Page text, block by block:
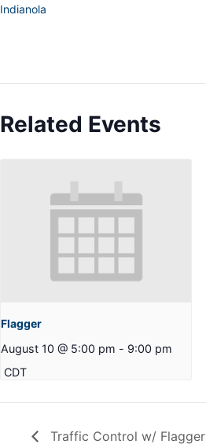
Indianola
Related Events
Flagger
August 10 @ 5:00 pm - 9:00 pm
CDT
Traffic Control w/ Flagger